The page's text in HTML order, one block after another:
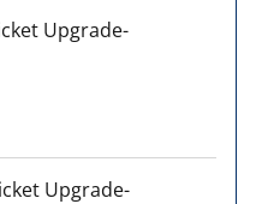
Upgrade-
Upgrade-